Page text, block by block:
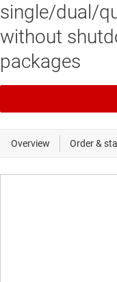
single/dual/
without
packages